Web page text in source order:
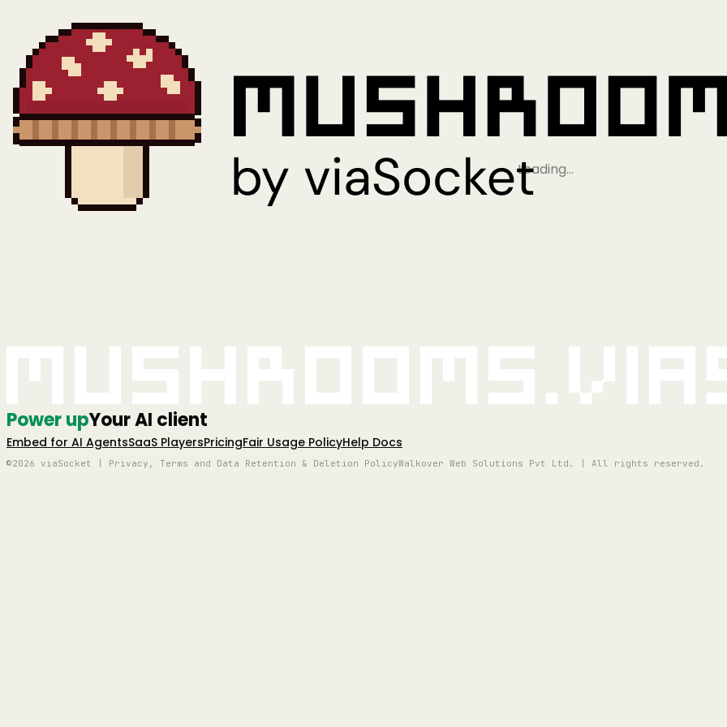
Loading…
Power upYour AI client
Embed for AI AgentsSaaS PlayersPricingFair Usage PolicyHelp Docs
©2026 viaSocket | Privacy, Terms and Data Retention & Deletion PolicyWalkover Web Solutions Pvt Ltd. | All rights reserved.